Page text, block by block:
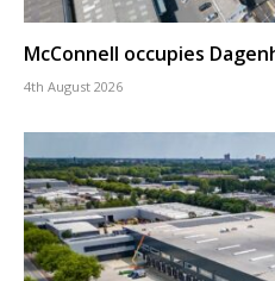
McConnell occupies
4th August 2026